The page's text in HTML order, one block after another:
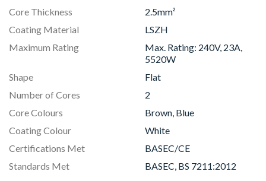
Core Thickness
2.5mm²
Coating Material
LSZH
Maximum Rating
Max. Rating: 240V, 23A,
5520W
Shape
Flat
Number of Cores
2
Core Colours
Brown, Blue
Coating Colour
White
Certifications Met
BASEC/CE
Standards Met
BASEC, BS 7211:2012